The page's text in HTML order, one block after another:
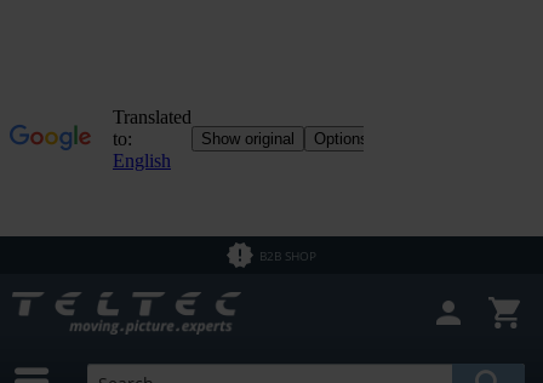
B2B SHOP